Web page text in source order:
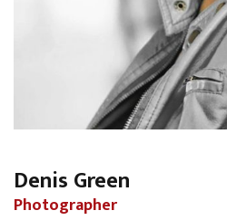
Denis Green
Photographer